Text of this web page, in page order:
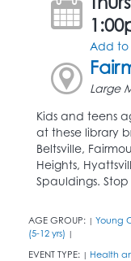
Add
Large
Kids and teens
at these library
Beltsville,
Heights,
Spauldings.
AGE GROUP: | Young
(5-12 yrs) |
EVENT TYPE: | Health